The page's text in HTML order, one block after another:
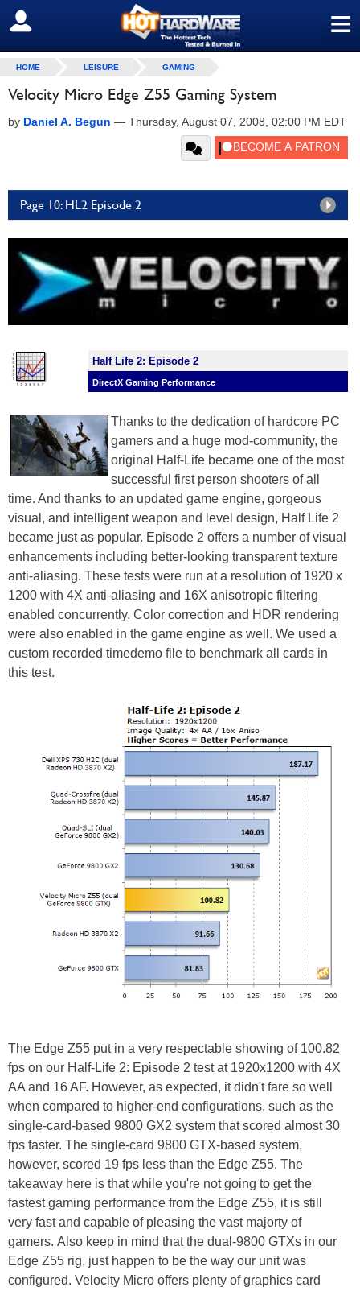
≡
SIGN OUT
HOME LEISURE GAMING
Velocity Micro Edge Z55 Gaming System
by Daniel A. Begun — Thursday, August 07, 2008, 02:00 PM EDT
Page 10: HL2 Episode 2
Half Life 2: Episode 2
DirectX Gaming Performance
Thanks to the dedication of hardcore PC
gamers and a huge mod-community, the
original Half-Life became one of the most
successful first person shooters of all
time. And thanks to an updated game engine, gorgeous
visual, and intelligent weapon and level design, Half Life 2
became just as popular. Episode 2 offers a number of visual
enhancements including better-looking transparent texture
anti-aliasing. These tests were run at a resolution of 1920 x
1200 with 4X anti-aliasing and 16X anisotropic filtering
enabled concurrently. Color correction and HDR rendering
were also enabled in the game engine as well. We used a
custom recorded timedemo file to benchmark all cards in
this test.
The Edge Z55 put in a very respectable showing of 100.82
fps on our Half-Life 2: Episode 2 test at 1920x1200 with 4X
AA and 16 AF. However, as expected, it didn't fare so well
when compared to higher-end configurations, such as the
single-card-based 9800 GX2 system that scored almost 30
fps faster. The single-card 9800 GTX-based system,
however, scored 19 fps less than the Edge Z55. The
takeaway here is that while you're not going to get the
fastest gaming performance from the Edge Z55, it is still
very fast and capable of pleasing the vast majorty of
gamers. Also keep in mind that the dual-9800 GTXs in our
Edge Z55 rig, just happen to be the way our unit was
configured. Velocity Micro offers plenty of graphics card